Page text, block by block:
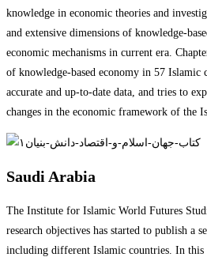
knowledge in economic theories and
and extensive dimensions of knowledge-
economic mechanisms in current era.
of knowledge-based economy in 57 Islamic
accurate and up-to-date data, and tries to
changes in the economic framework of the
Saudi Arabia
The Institute for Islamic World Futures
research objectives has started to publish a
including different Islamic countries. In this